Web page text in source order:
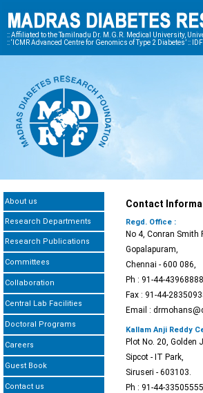
:: Affiliated to the Tamilnadu Dr. M.G.R. Medical University,
:: ‘ICMR Advanced Centre for Genomics of Type 2 Diabetes’ ::
About us
Research Departments
Research Publications
Committees
Collaboration
Central Lab Facilities
Doctoral Programs
Careers
Guest Book
Contact us
Contact
Regd. Office :
No 4, Conran Smith
Gopalapuram,
Chennai - 600 086,
Ph : 91-44-
Fax : 91-44-
Email :
Kallam Anji Reddy
Plot No. 20, Golden
Sipcot - IT Park,
Siruseri - 603103.
Ph : 91-44-33505555